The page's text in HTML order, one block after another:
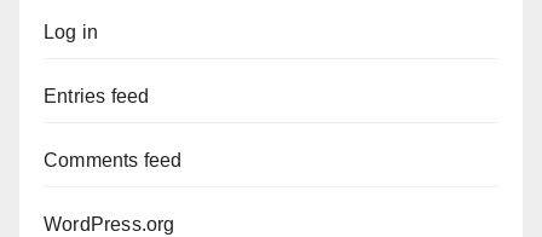
Log in
Entries feed
Comments feed
WordPress.org